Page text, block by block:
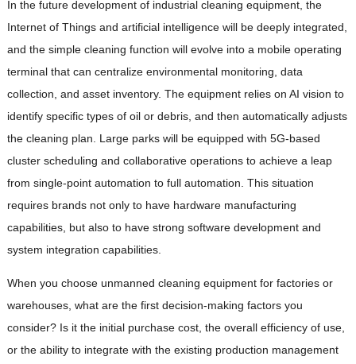
In the future development of industrial cleaning equipment, the
Internet of Things and artificial intelligence will be deeply integrated,
and the simple cleaning function will evolve into a mobile operating
terminal that can centralize environmental monitoring, data
collection, and asset inventory. The equipment relies on AI vision to
identify specific types of oil or debris, and then automatically adjusts
the cleaning plan. Large parks will be equipped with 5G-based
cluster scheduling and collaborative operations to achieve a leap
from single-point automation to full automation. This situation
requires brands not only to have hardware manufacturing
capabilities, but also to have strong software development and
system integration capabilities.
When you choose unmanned cleaning equipment for factories or
warehouses, what are the first decision-making factors you
consider? Is it the initial purchase cost, the overall efficiency of use,
or the ability to integrate with the existing production management